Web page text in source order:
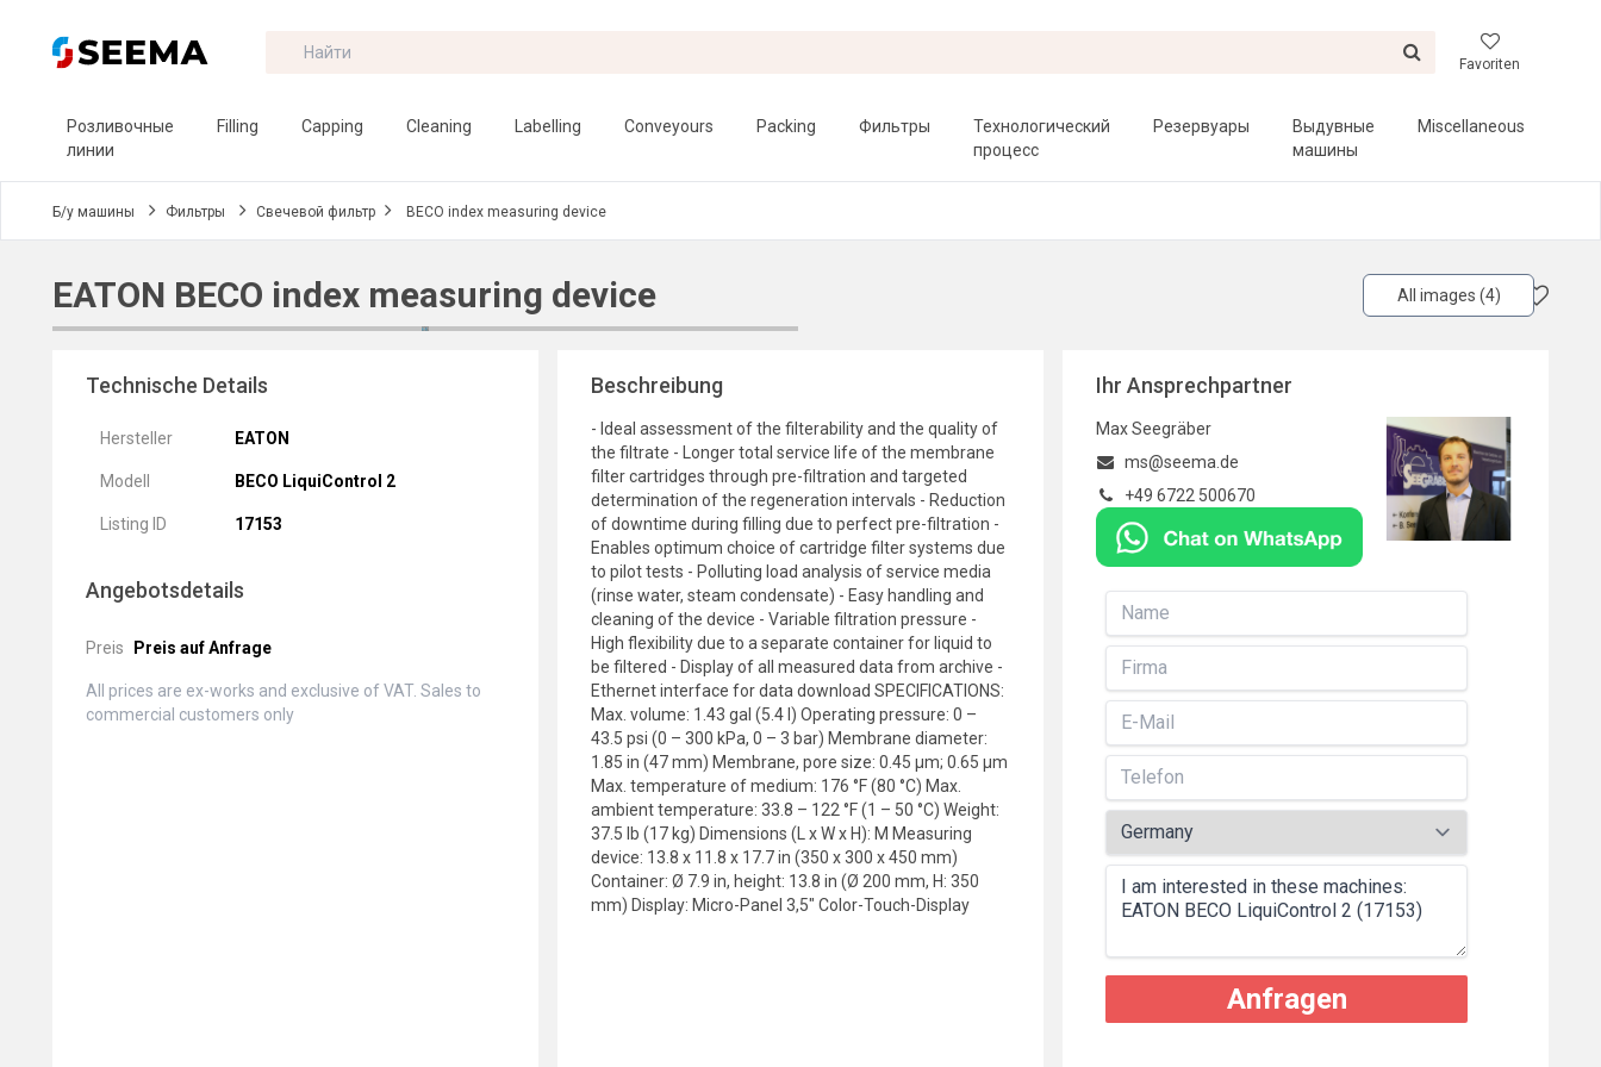
Favoriten
Розливочные
линии
Filling Capping Cleaning Labelling Conveyours Packing Фильтры
Технологический
процесс
Резервуары
Выдувные
машины
Miscellaneous
Б/у машины Фильтры Свечевой фильтр BECO index measuring device
EATON BECO index measuring device All images (4)
Technische Details
Hersteller EATON
Modell BECO LiquiControl 2
Listing ID 17153
Angebotsdetails
Preis Preis auf Anfrage
All prices are ex-works and exclusive of VAT. Sales to
commercial customers only
Beschreibung
- Ideal assessment of the filterability and the quality of
the filtrate - Longer total service life of the membrane
filter cartridges through pre-filtration and targeted
determination of the regeneration intervals - Reduction
of downtime during filling due to perfect pre-filtration -
Enables optimum choice of cartridge filter systems due
to pilot tests - Polluting load analysis of service media
(rinse water, steam condensate) - Easy handling and
cleaning of the device - Variable filtration pressure -
High flexibility due to a separate container for liquid to
be filtered - Display of all measured data from archive -
Ethernet interface for data download SPECIFICATIONS:
Max. volume: 1.43 gal (5.4 l) Operating pressure: 0 –
43.5 psi (0 – 300 kPa, 0 – 3 bar) Membrane diameter:
1.85 in (47 mm) Membrane, pore size: 0.45 µm; 0.65 µm
Max. temperature of medium: 176 °F (80 °C) Max.
ambient temperature: 33.8 – 122 °F (1 – 50 °C) Weight:
37.5 lb (17 kg) Dimensions (L x W x H): M Measuring
device: 13.8 x 11.8 x 17.7 in (350 x 300 x 450 mm)
Container: Ø 7.9 in, height: 13.8 in (Ø 200 mm, H: 350
mm) Display: Micro-Panel 3,5" Color-Touch-Display
Ihr Ansprechpartner
Max Seegräber
ms@seema.de
+49 6722 500670
Anfragen